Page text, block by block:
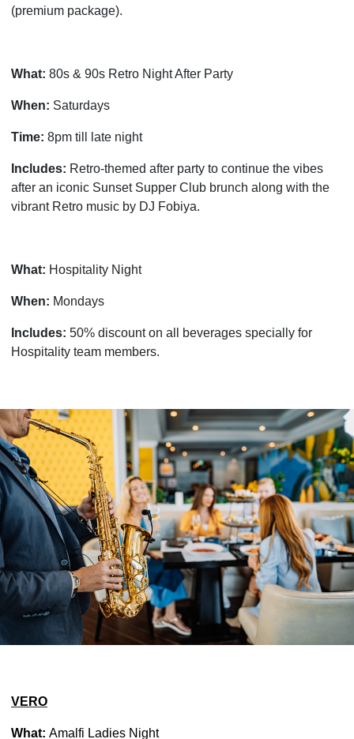
(premium package).
What: 80s & 90s Retro Night After Party
When: Saturdays
Time: 8pm till late night
Includes: Retro-themed after party to continue the vibes
after an iconic Sunset Supper Club brunch along with the
vibrant Retro music by DJ Fobiya.
What: Hospitality Night
When: Mondays
Includes: 50% discount on all beverages specially for
Hospitality team members.
VERO
What: Amalfi Ladies Night